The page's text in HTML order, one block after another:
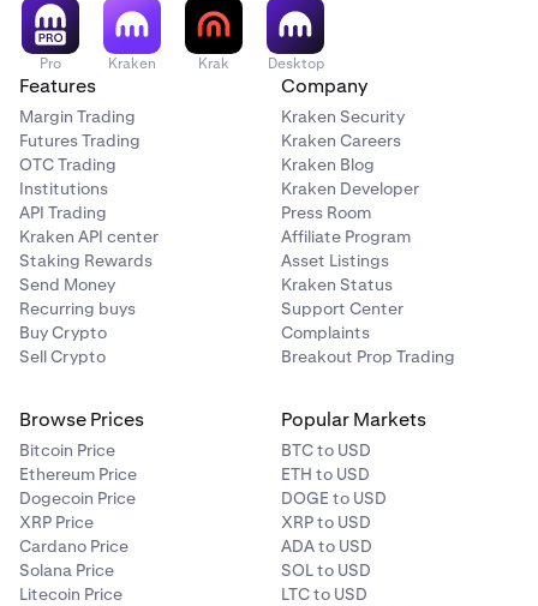
Pro Kraken Krak Desktop
Features
Margin Trading
Futures Trading
OTC Trading
Institutions
API Trading
Kraken API center
Staking Rewards
Send Money
Recurring buys
Buy Crypto
Sell Crypto
Company
Kraken Security
Kraken Careers
Kraken Blog
Kraken Developer
Press Room
Affiliate Program
Asset Listings
Kraken Status
Support Center
Complaints
Breakout Prop Trading
Browse Prices
Bitcoin Price
Ethereum Price
Dogecoin Price
XRP Price
Cardano Price
Solana Price
Litecoin Price
Popular Markets
BTC to USD
ETH to USD
DOGE to USD
XRP to USD
ADA to USD
SOL to USD
LTC to USD